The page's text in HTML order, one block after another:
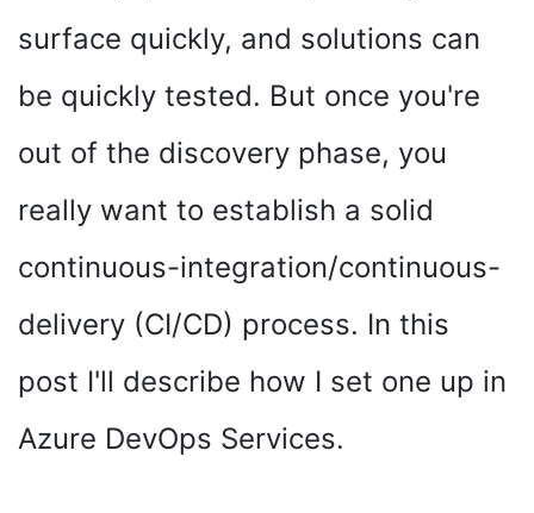
surface quickly, and solutions can
be quickly tested. But once you're
out of the discovery phase, you
really want to establish a solid
continuous-integration/continuous-
delivery (CI/CD) process. In this
post I'll describe how I set one up in
Azure DevOps Services.